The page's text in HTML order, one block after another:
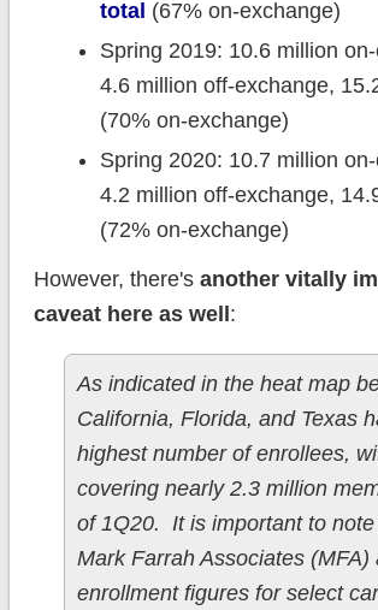
total (67% on-exchange)
Spring 2019: 10.6 million
4.6 million off-exchange,
(70% on-exchange)
Spring 2020: 10.7 million
4.2 million off-exchange,
(72% on-exchange)
However, there's another vitally
caveat here as well :
As indicated in the heat map
California, Florida, and Texas
highest number of enrollees,
covering nearly 2.3 million
of 1Q20. It is important to
Mark Farrah Associates (MFA)
enrollment figures for select